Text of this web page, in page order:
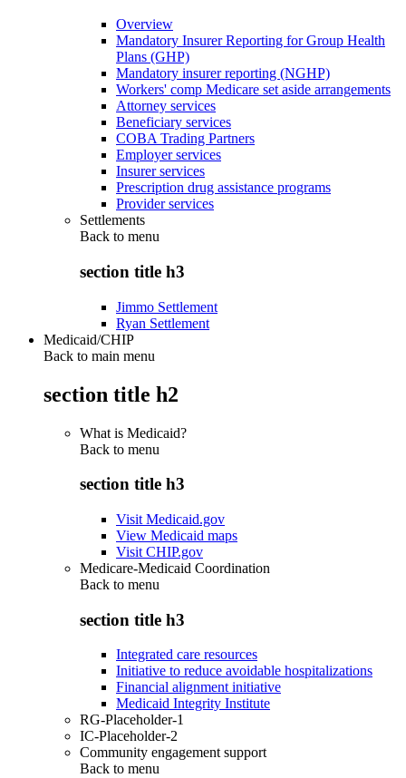
Overview
Mandatory Insurer Reporting for Group Health
Plans (GHP)
Mandatory insurer reporting (NGHP)
Workers' comp Medicare set aside arrangements
Attorney services
Beneficiary services
COBA Trading Partners
Employer services
Insurer services
Prescription drug assistance programs
Provider services
Settlements
Back to menu
section title h3
Jimmo Settlement
Ryan Settlement
Medicaid/CHIP
Back to main menu
section title h2
What is Medicaid?
Back to menu
section title h3
Visit Medicaid.gov
View Medicaid maps
Visit CHIP.gov
Medicare-Medicaid Coordination
Back to menu
section title h3
Integrated care resources
Initiative to reduce avoidable hospitalizations
Financial alignment initiative
Medicaid Integrity Institute
RG-Placeholder-1
IC-Placeholder-2
Community engagement support
Back to menu